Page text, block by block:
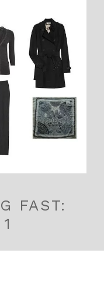
FAST: